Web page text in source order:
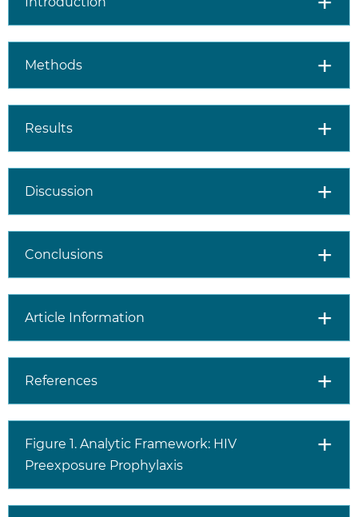
Methods
Results
Discussion
Conclusions
Article Information
References
Figure 1. Analytic Framework: HIV
Preexposure Prophylaxis